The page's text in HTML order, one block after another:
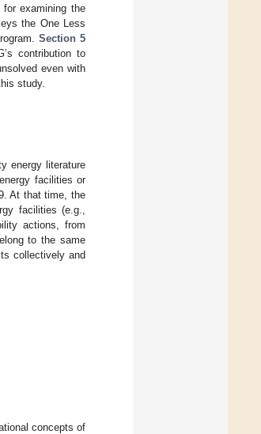
examining the
the One Less
Section 5
contribution to
even with
study.
energy literature
facilities or
At that time, the
facilities (e.g.,
actions, from
to the same
collectively and
concepts of